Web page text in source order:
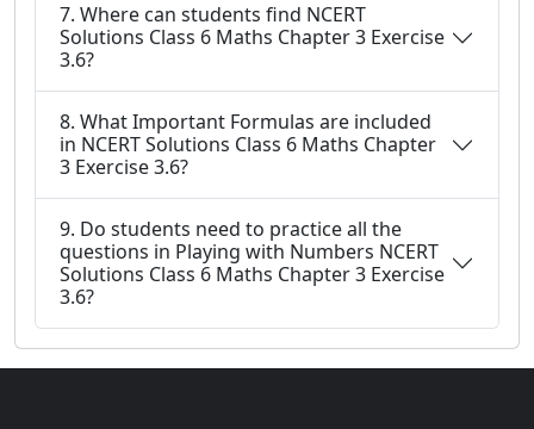
7. Where can students find NCERT
Solutions Class 6 Maths Chapter 3 Exercise
3.6?
8. What Important Formulas are included
in NCERT Solutions Class 6 Maths Chapter
3 Exercise 3.6?
9. Do students need to practice all the
questions in Playing with Numbers NCERT
Solutions Class 6 Maths Chapter 3 Exercise
3.6?